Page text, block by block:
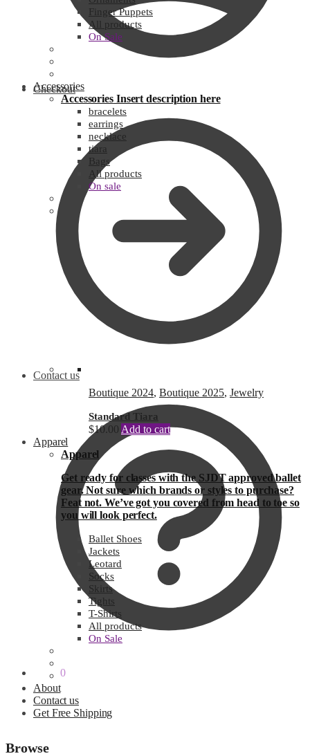
Checkout
Contact us
0.00 0
Finger Puppets
All products
On Sale
Accessories
AccessoriesInsert description here
bracelets
earrings
necklace
tiara
Bags
All products
On sale
Boutique 2024, Boutique 2025, Jewelry
Standard Tiara
$10.00 Add to cart
Apparel
Apparel
Get ready for classes with the SJDT approved ballet
gear. Not sure which brands or styles to purchase?
Feat not. We’ve got you covered from head to toe so
you will look perfect.
Ballet Shoes
Jackets
Leotard
Socks
Skirts
Tights
T-Shirts
All products
On Sale
About
Contact us
Get Free Shipping
Browse